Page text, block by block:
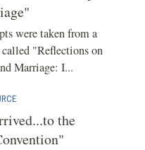
were taken from a
"Reflections on
Marriage: I...
the